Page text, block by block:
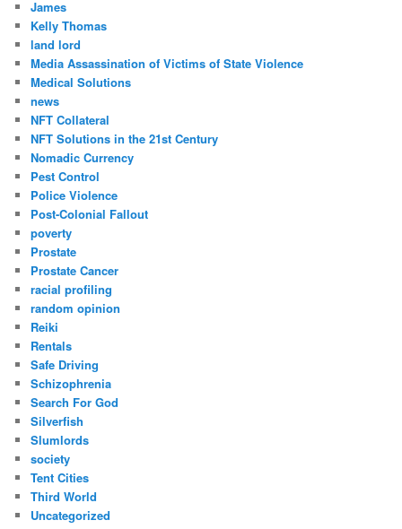
James
Kelly Thomas
land lord
Media Assassination of Victims of State Violence
Medical Solutions
news
NFT Collateral
NFT Solutions in the 21st Century
Nomadic Currency
Pest Control
Police Violence
Post-Colonial Fallout
poverty
Prostate
Prostate Cancer
racial profiling
random opinion
Reiki
Rentals
Safe Driving
Schizophrenia
Search For God
Silverfish
Slumlords
society
Tent Cities
Third World
Uncategorized